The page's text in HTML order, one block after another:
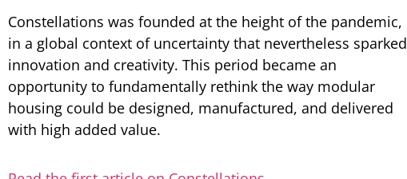
Constellations was founded at the height of the pandemic,
in a global context of uncertainty that nevertheless sparked
innovation and creativity. This period became an
opportunity to fundamentally rethink the way modular
housing could be designed, manufactured, and delivered
with high added value.